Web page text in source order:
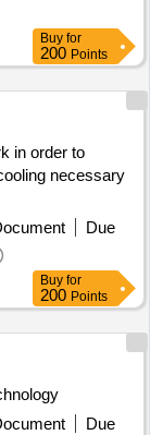
Buy for
200 Points
in order to
necessary
Due
Buy for
200 Points
Due